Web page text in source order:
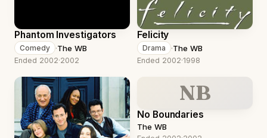
Phantom Investigators
Comedy ·The WB
Ended 2002·2002
Felicity
Drama ·The WB
Ended 2002·1998
NB
No Boundaries
The WB